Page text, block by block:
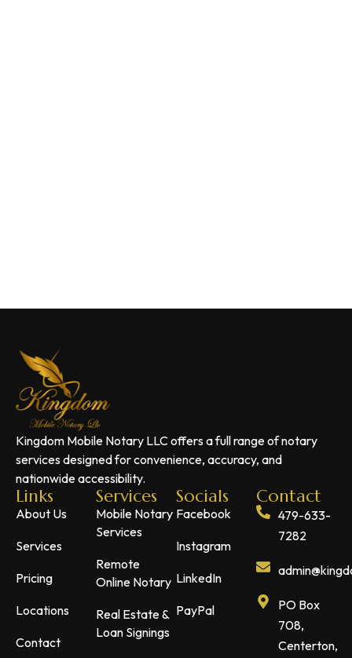
Kingdom Mobile Notary LLC offers a full range of notary
services designed for convenience, accuracy, and
nationwide accessibility.
Links
About Us
Services
Pricing
Locations
Contact
Services
Mobile Notary
Services
Remote
Online Notary
Real Estate &
Loan Signings
Socials
Facebook
Instagram
LinkedIn
PayPal
Contact
479-633-
7282
PO Box
708,
Centerton,